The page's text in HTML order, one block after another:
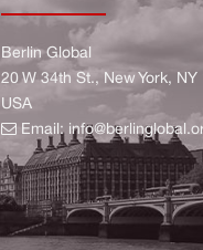
Berlin Global
20 W 34th St., New York, NY
USA
Email: